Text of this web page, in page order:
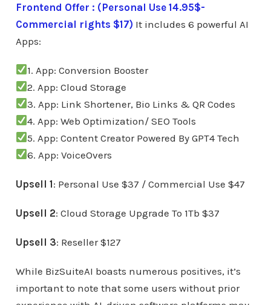
Frontend Offer : (Personal Use 14.95$-
Commercial rights $17) It includes 6 powerful AI
Apps:
1. App: Conversion Booster
2. App: Cloud Storage
3. App: Link Shortener, Bio Links & QR Codes
4. App: Web Optimization/ SEO Tools
5. App: Content Creator Powered By GPT4 Tech
6. App: VoiceOvers
Upsell 1: Personal Use $37 / Commercial Use $47
Upsell 2: Cloud Storage Upgrade To 1Tb $37
Upsell 3: Reseller $127
While BizSuiteAI boasts numerous positives, it’s
important to note that some users without prior